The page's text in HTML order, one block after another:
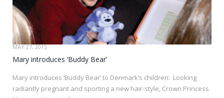
MAY 27, 2015
Mary introduces ‘Buddy Bear’
Mary introduces ‘Buddy Bear’ to Denmark’s children: Looking
radiantly pregnant and sporting a new hair-style, Crown Princess